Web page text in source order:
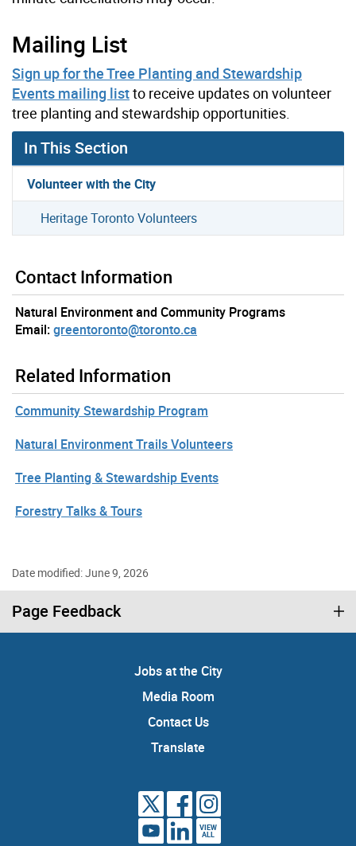
Mailing List
Sign up for the Tree Planting and Stewardship
Events mailing listto receive updates on volunteer
tree planting and stewardship opportunities.
In This Section
Volunteer with the City
Heritage Toronto Volunteers
Contact Information
Natural Environment and Community Programs
Email:greentoronto@toronto.ca
Related Information
Community Stewardship Program
Natural Environment Trails Volunteers
Tree Planting & Stewardship Events
Forestry Talks & Tours
Date modified: June 9, 2026
Page Feedback
Jobs at the City
Media Room
Contact Us
Translate
VIEW
ALL